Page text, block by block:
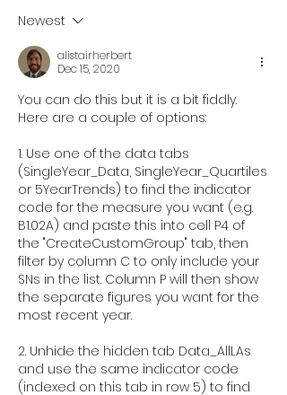
Newest
alistairherbert
Dec 15, 2020
You can do this but it is a bit fiddly.
Here are a couple of options:
1. Use one of the data tabs
(SingleYear_Data, SingleYear_Quartiles
or 5YearTrends) to find the indicator
code for the measure you want (e.g.
B1.02A) and paste this into cell P4 of
the "CreateCustomGroup" tab, then
filter by column C to only include your
SNs in the list. Column P will then show
the separate figures you want for the
most recent year.
2. Unhide the hidden tab Data_AllLAs
and use the same indicator code
(indexed on this tab in row 5) to find